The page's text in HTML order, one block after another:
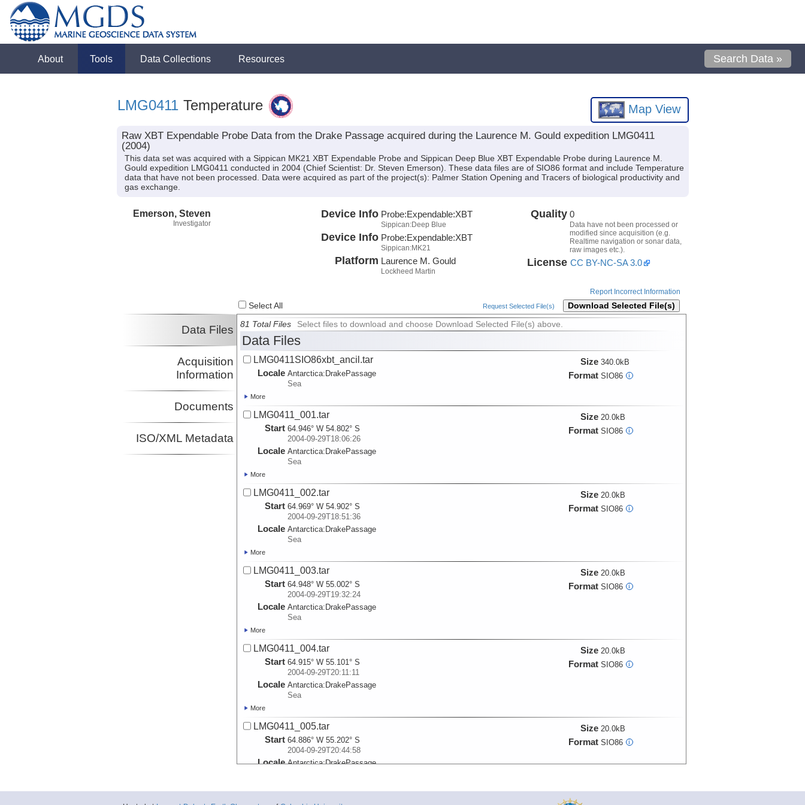
About Tools Data Collections Resources Search Data »
LMG0411 Temperature Map View
Raw XBT Expendable Probe Data from the Drake Passage acquired during the Laurence M. Gould expedition LMG0411
(2004)
This data set was acquired with a Sippican MK21 XBT Expendable Probe and Sippican Deep Blue XBT Expendable Probe during Laurence M.
Gould expedition LMG0411 conducted in 2004 (Chief Scientist: Dr. Steven Emerson). These data files are of SIO86 format and include Temperature
data that have not been processed. Data were acquired as part of the project(s): Palmer Station Opening and Tracers of biological productivity and
gas exchange.
Emerson, Steven
Investigator
Device Info Probe:Expendable:XBT
Sippican:Deep Blue
Device Info Probe:Expendable:XBT
Sippican:MK21
Platform Laurence M. Gould
Lockheed Martin
Quality 0
Data have not been processed or
modified since acquisition (e.g.
Realtime navigation or sonar data,
raw images etc.).
License CC BY-NC-SA 3.0
Report Incorrect Information
Select All Request Selected File(s) Download Selected File(s)
Data Files
Acquisition
Information
Documents
ISO/XML Metadata
81 Total Files Select files to download and choose Download Selected File(s) above.
Data Files
LMG0411SIO86xbt_ancil.tar
Locale Antarctica: DrakePassage
Sea
Size 340.0kB
Format SIO86 i
More
LMG0411_001.tar
Start 64.946° W 54.802° S
2004-09-29T18:06:26
Locale Antarctica: DrakePassage
Sea
Size 20.0kB
Format SIO86 i
More
LMG0411_002.tar
Start 64.969° W 54.902° S
2004-09-29T18:51:36
Locale Antarctica: DrakePassage
Sea
Size 20.0kB
Format SIO86 i
More
LMG0411_003.tar
Start 64.948° W 55.002° S
2004-09-29T19:32:24
Locale Antarctica: DrakePassage
Sea
Size 20.0kB
Format SIO86 i
More
LMG0411_004.tar
Start 64.915° W 55.101° S
2004-09-29T20:11:11
Locale Antarctica: DrakePassage
Sea
Size 20.0kB
Format SIO86 i
More
LMG0411_005.tar
Start 64.886° W 55.202° S
2004-09-29T20:44:58
Locale Antarctica:DrakePassage
Size 20.0kB
Format SIO86 i